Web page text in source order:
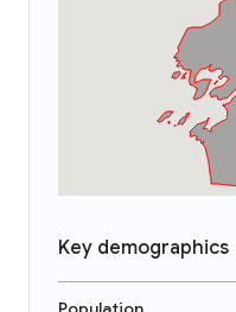
Key demographics